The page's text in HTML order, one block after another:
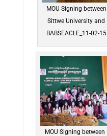
MOU Signing between
Sittwe University and
BABSEACLE_11-02-15
MOU Signing between